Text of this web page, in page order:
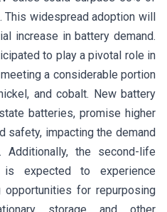
widespread adoption will
increase in battery demand.
to play a pivotal role in
a considerable portion
and cobalt. New battery
batteries, promise higher
safety, impacting the demand
the second-life
expected to experience
opportunities for repurposing